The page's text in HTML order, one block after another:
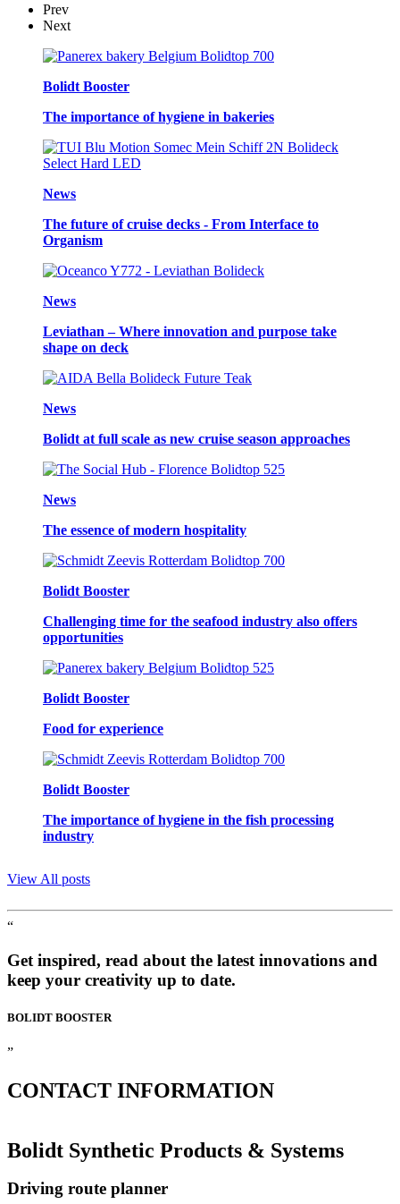
Prev
Next
Bolidt Booster
The importance of hygiene in bakeries
News
The future of cruise decks - From Interface to
Organism
News
Leviathan – Where innovation and purpose take
shape on deck
News
Bolidt at full scale as new cruise season approaches
News
The essence of modern hospitality
Bolidt Booster
Challenging time for the seafood industry also offers
opportunities
Bolidt Booster
Food for experience
Bolidt Booster
The importance of hygiene in the fish processing
industry
View All posts
“
Get inspired, read about the latest innovations and
keep your creativity up to date.
BOLIDT BOOSTER
”
CONTACT INFORMATION
Bolidt Synthetic Products & Systems
Driving route planner